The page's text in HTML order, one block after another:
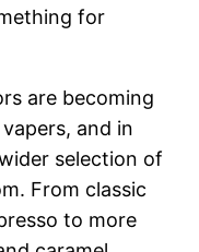
for
are becoming
and in
selection of
From classic
to more